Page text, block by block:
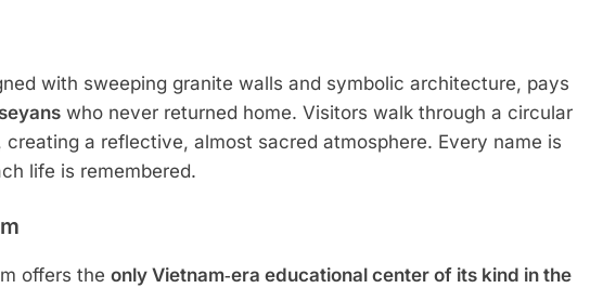
with sweeping granite walls and symbolic architecture, pays
who never returned home. Visitors walk through a circular
a reflective, almost sacred atmosphere. Every name is
life is remembered.
offers the only Vietnam‑era educational center of its kind in the